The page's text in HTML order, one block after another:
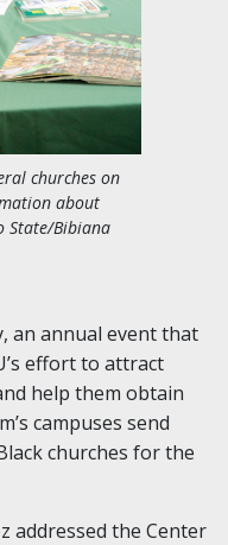
churches on
about
State/Bibiana
an annual event that
effort to attract
help them obtain
campuses send
churches for the
addressed the Center